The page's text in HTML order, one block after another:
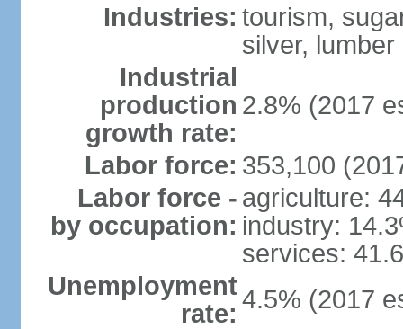
Industries: tourism,
silver, lumber
Industrial
production
growth rate:
2.8% (2017
Labor force: 353,100
Labor force -
by occupation:
agriculture:
industry:
services:
Unemployment
rate: 4.5% (2017